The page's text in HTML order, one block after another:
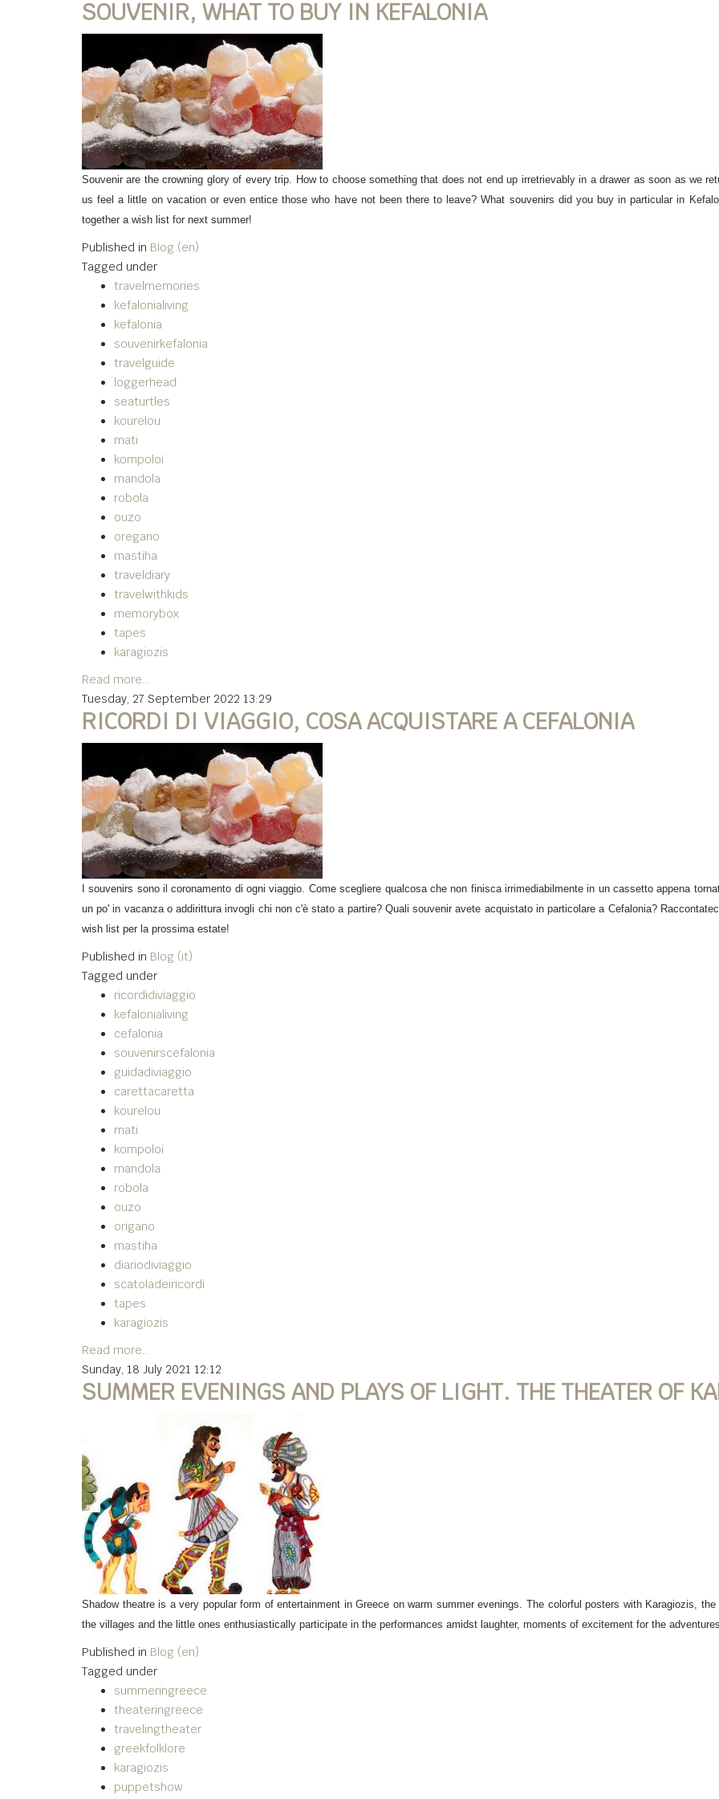
SOUVENIR, WHAT TO BUY IN KEFALONIA
Souvenir are the crowning glory of every trip. How to choose something that does not end up irretrievably in a drawer as soon as we
us feel a little on vacation or even entice those who have not been there to leave? What souvenirs did you buy in particular in
together a wish list for next summer!
Published in Blog (en)
Tagged under
travelmemories
kefalonialiving
kefalonia
souvenirkefalonia
travelguide
loggerhead
seaturtles
kourelou
mati
kompoloi
mandola
robola
ouzo
oregano
mastiha
traveldiary
travelwithkids
memorybox
tapes
karagiozis
Read more...
Tuesday, 27 September 2022 13:29
RICORDI DI VIAGGIO, COSA ACQUISTARE A CEFALONIA
I souvenirs sono il coronamento di ogni viaggio. Come scegliere qualcosa che non finisca irrimediabilmente in un cassetto appena
un po' in vacanza o addirittura invogli chi non c'è stato a partire? Quali souvenir avete acquistato in particolare a Cefalonia?
wish list per la prossima estate!
Published in Blog (it)
Tagged under
ricordidiviaggio
kefalonialiving
cefalonia
souvenirscefalonia
guidadiviaggio
carettacaretta
kourelou
mati
kompoloi
mandola
robola
ouzo
origano
mastiha
diariodiviaggio
scatoladeiricordi
tapes
karagiozis
Read more...
Sunday, 18 July 2021 12:12
SUMMER EVENINGS AND PLAYS OF LIGHT. THE THEATER OF
Shadow theatre is a very popular form of entertainment in Greece on warm summer evenings. The colorful posters with Karagiozis,
the villages and the little ones enthusiastically participate in the performances amidst laughter, moments of excitement for the
Published in Blog (en)
Tagged under
summeringreece
theateringreece
travelingtheater
greekfolklore
karagiozis
puppetshow